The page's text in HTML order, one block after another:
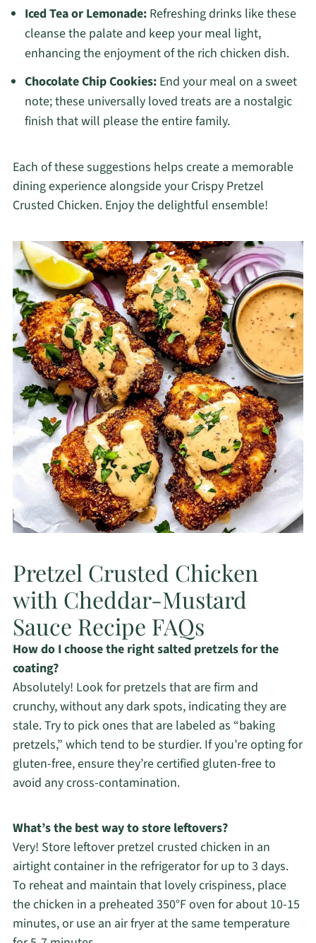
Iced Tea or Lemonade:Refreshing drinks like these
cleanse the palate and keep your meal light,
enhancing the enjoyment of the rich chicken dish.
Chocolate Chip Cookies:End your meal on a sweet
note; these universally loved treats are a nostalgic
finish that will please the entire family.
Each of these suggestions helps create a memorable
dining experience alongside your Crispy Pretzel
Crusted Chicken. Enjoy the delightful ensemble!
Pretzel Crusted Chicken
with Cheddar-Mustard
Sauce Recipe FAQs
How do I choose the right salted pretzels for the
coating?
Absolutely! Look for pretzels that are firm and
crunchy, without any dark spots, indicating they are
stale. Try to pick ones that are labeled as “baking
pretzels,” which tend to be sturdier. If you’re opting for
gluten-free, ensure they’re certified gluten-free to
avoid any cross-contamination.
What’s the best way to store leftovers?
Very! Store leftover pretzel crusted chicken in an
airtight container in the refrigerator for up to 3 days.
To reheat and maintain that lovely crispiness, place
the chicken in a preheated 350°F oven for about 10-15
minutes, or use an air fryer at the same temperature